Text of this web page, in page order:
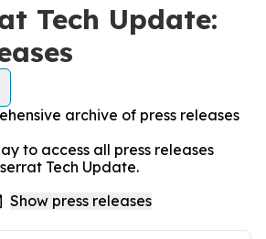
Tech Update:
archive of press releases
to access all press releases
Tech Update.